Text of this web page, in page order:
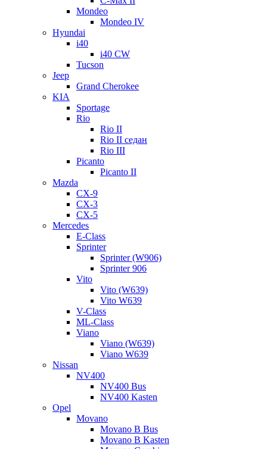
Mondeo
Mondeo IV
Hyundai
i40
i40 CW
Tucson
Jeep
Grand Cherokee
KIA
Sportage
Rio
Rio II
Rio II седан
Rio III
Picanto
Picanto II
Mazda
CX-9
CX-3
CX-5
Mercedes
E-Class
Sprinter
Sprinter (W906)
Sprinter 906
Vito
Vito (W639)
Vito W639
V-Class
ML-Class
Viano
Viano (W639)
Viano W639
Nissan
NV400
NV400 Bus
NV400 Kasten
Opel
Movano
Movano B Bus
Movano B Kasten